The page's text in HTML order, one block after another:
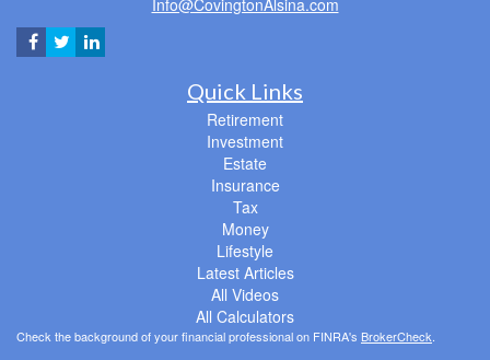
Info@CovingtonAlsina.com
Quick Links
Retirement
Investment
Estate
Insurance
Tax
Money
Lifestyle
Latest Articles
All Videos
All Calculators
Check the background of your financial professional on FINRA's BrokerCheck